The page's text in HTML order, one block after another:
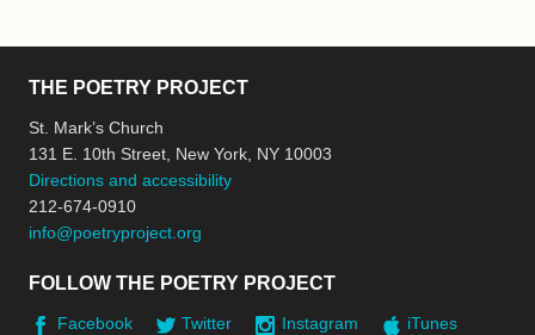
THE POETRY PROJECT
St. Mark’s Church
131 E. 10th Street, New York, NY 10003
Directions and accessibility
212-674-0910
info@poetryproject.org
FOLLOW THE POETRY PROJECT
Facebook Twitter Instagram
iTunes